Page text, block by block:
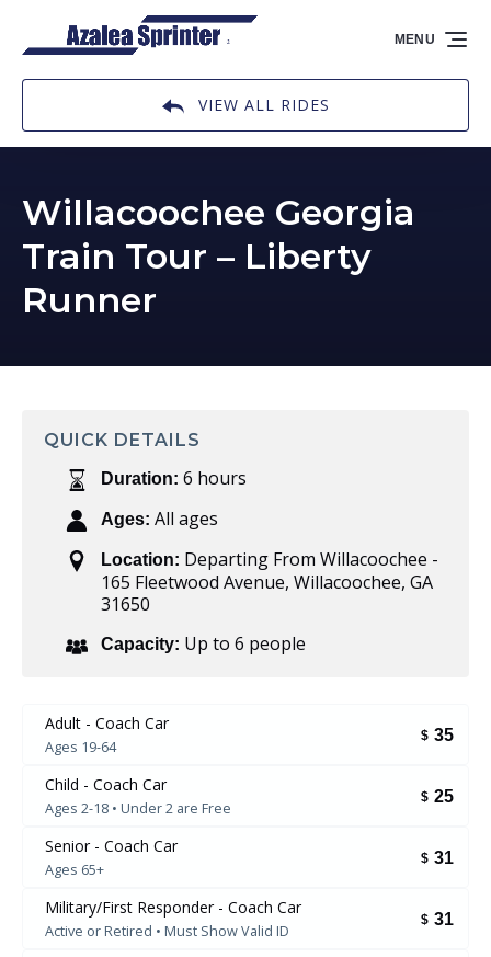
Skip to primary navigation
Skip to content
Skip to footer
VIEW ALL RIDES
MENU
Willacoochee Georgia
Train Tour – Liberty
Runner
QUICK DETAILS
Duration: 6 hours
Ages: All ages
Location: Departing From Willacoochee -
165 Fleetwood Avenue, Willacoochee, GA
31650
Capacity: Up to 6 people
Adult - Coach Car
Ages 19-64
$ 35
Child - Coach Car
Ages 2-18 • Under 2 are Free
$ 25
Senior - Coach Car
Ages 65+
$ 31
Military/First Responder - Coach Car
Active or Retired • Must Show Valid ID
$ 31